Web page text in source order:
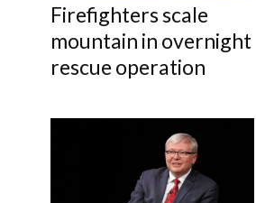
Firefighters scale
mountain in overnight
rescue operation